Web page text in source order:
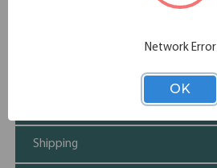
Additional Information
Shipping
Network Error
OK